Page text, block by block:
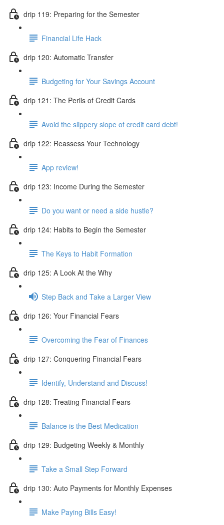
drip 119: Preparing for the Semester
Financial Life Hack
drip 120: Automatic Transfer
Budgeting for Your Savings Account
drip 121: The Perils of Credit Cards
Avoid the slippery slope of credit card debt!
drip 122: Reassess Your Technology
App review!
drip 123: Income During the Semester
Do you want or need a side hustle?
drip 124: Habits to Begin the Semester
The Keys to Habit Formation
drip 125: A Look At the Why
Step Back and Take a Larger View
drip 126: Your Financial Fears
Overcoming the Fear of Finances
drip 127: Conquering Financial Fears
Identify, Understand and Discuss!
drip 128: Treating Financial Fears
Balance is the Best Medication
drip 129: Budgeting Weekly & Monthly
Take a Small Step Forward
drip 130: Auto Payments for Monthly Expenses
Make Paying Bills Easy!